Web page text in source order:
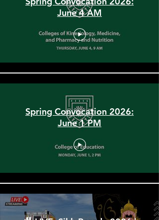
Spring Convocation 2026:
June 4 AM
Spring Convocation 2026:
June 1 PM